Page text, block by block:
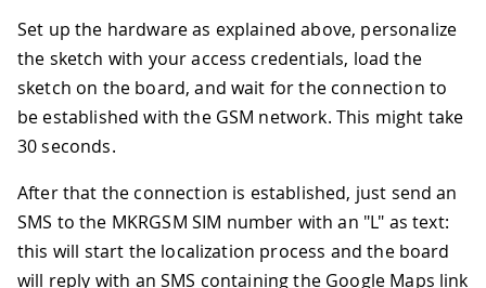
Set up the hardware as explained above, personalize
the sketch with your access credentials, load the
sketch on the board, and wait for the connection to
be established with the GSM network. This might take
30 seconds.
After that the connection is established, just send an
SMS to the MKRGSM SIM number with an "L" as text:
this will start the localization process and the board
will reply with an SMS containing the Google Maps link